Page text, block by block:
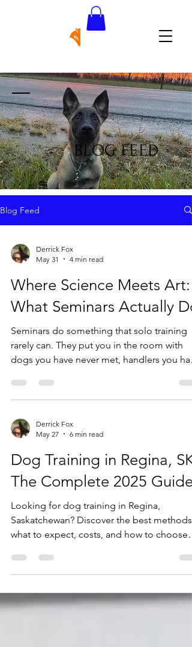
BLOG FEED
Blog Feed
Derrick Fox
May 31
4 min read
Where Science Meets Art:
What Seminars Actually Do
Seminars do something that solo training
rarely can. They put you in the room with
dogs you have never met, handlers you
expect. There is no prep work. There is no
file on the dog. You walk in and you read
what is in front of you. That is the job. The
Science and the Art I have always believed
foundation of everything. Not the dog on
paper. Not the intake form. The actual
standing
Derrick Fox
May 27
6 min read
Dog Training in Regina, SK:
The Complete 2025 Guide
Looking for dog training in Regina,
Saskatchewan? Discover the best methods,
what to expect, costs, and how to choose